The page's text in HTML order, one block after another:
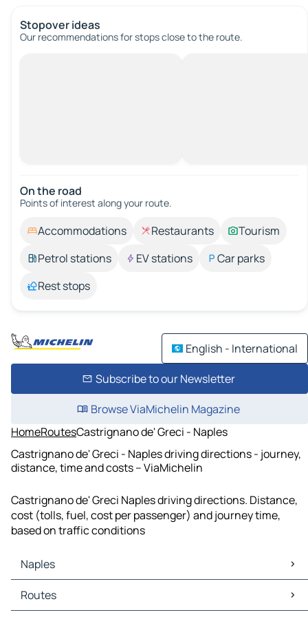
Stopover ideas
Our recommendations for stops close to the route.
On the road
Points of interest along your route.
Accommodations Restaurants
Tourism
Petrol stations
EV stations
Car parks
Rest stops
English - International
Subscribe to our Newsletter
Browse ViaMichelin Magazine
HomeRoutesCastrignano de' Greci - Naples
Castrignano de' Greci - Naples driving directions - journey,
distance, time and costs – ViaMichelin
Castrignano de' Greci Naples driving directions. Distance,
cost (tolls, fuel, cost per passenger) and journey time,
based on traffic conditions
Naples
Naples Maps
Naples Traffic
Routes